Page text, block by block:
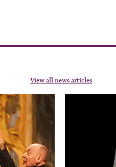
View all news articles